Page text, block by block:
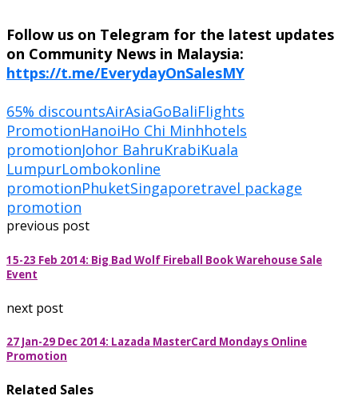
Follow us on Telegram for the latest updates
on Community News in Malaysia:
https://t.me/EverydayOnSalesMY
65% discountsAirAsiaGoBaliFlights
PromotionHanoiHo Chi Minhhotels
promotionJohor BahruKrabiKuala
LumpurLombokonline
promotionPhuketSingaporetravel package
promotion
previous post
15-23 Feb 2014: Big Bad Wolf Fireball Book Warehouse Sale
Event
next post
27 Jan-29 Dec 2014: Lazada MasterCard Mondays Online
Promotion
Related Sales